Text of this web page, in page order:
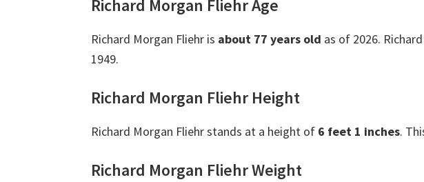
Richard Morgan Fliehr Age
Richard Morgan Fliehr is about 77 years old as of 2026.
1949.
Richard Morgan Fliehr Height
Richard Morgan Fliehr stands at a height of 6 feet 1 inches.
Richard Morgan Fliehr Weight